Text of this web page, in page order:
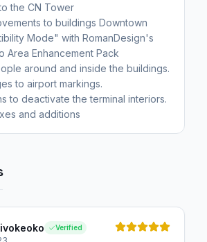
the CN Tower
to buildings Downtown
Mode" with RomanDesign's
Area Enhancement Pack
around and inside the buildings.
to airport markings.
to deactivate the terminal interiors.
and additions
Verified